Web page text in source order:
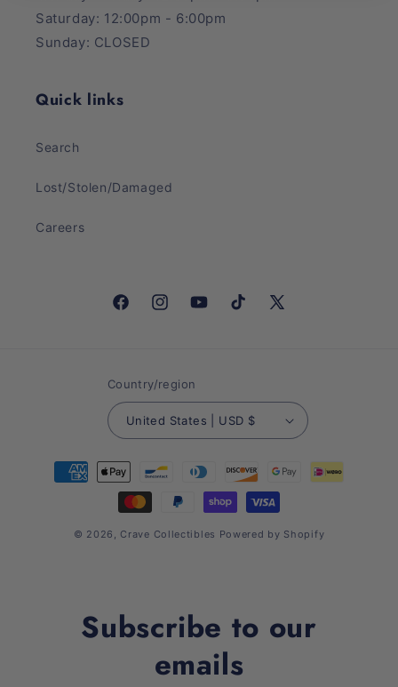
Saturday: 12:00pm - 6:00pm
Sunday: CLOSED
Quick links
Search
Lost/Stolen/Damaged
Careers
FacebookInstagramYouTubeTikTok X
Country/region
United States | USD $
Payment
methods
© 2026, Crave Collectibles Powered by Shopify
Subscribe to our
emails